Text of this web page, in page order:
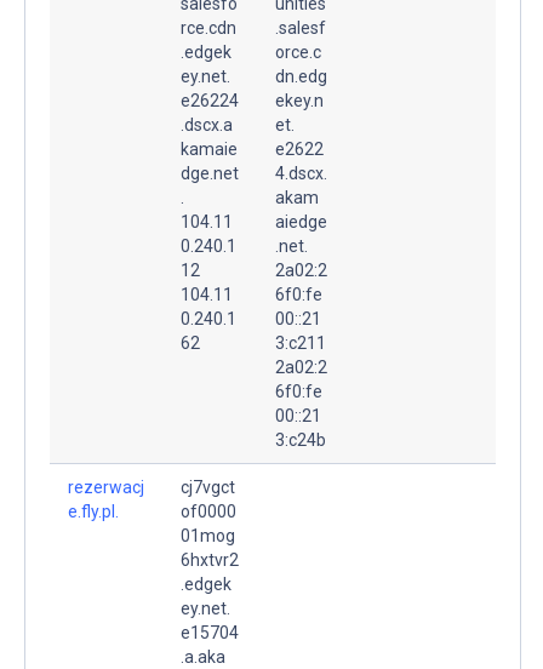
rce.cdn
.edgek
ey.net.
e26224
.dscx.a
kamaie
dge.net
104.11
0.240.1
12
104.11
0.240.1
62
.salesf
orce.c
dn.edg
ekey.n
et.
e2622
4.dscx.
akam
aiedge
.net.
2a02:2
6f0:fe
00::21
3:c211
2a02:2
6f0:fe
00::21
3:c24b
rezerwacj
e.fly.pl.
cj7vgct
of0000
01mog
6hxtvr2
.edgek
ey.net.
e15704
.a.aka